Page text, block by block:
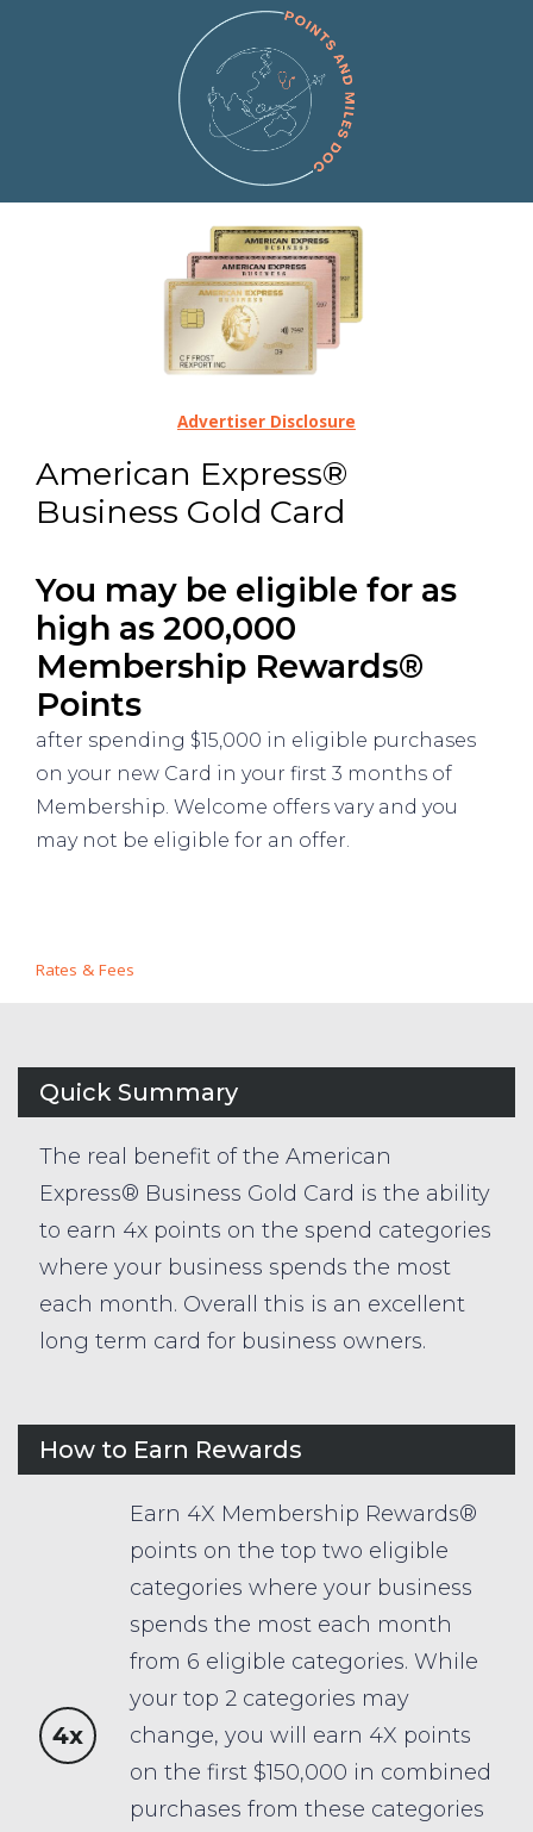
American Express®
Business Gold Card
You may be eligible for as
high as 200,000
Membership Rewards®
Points
after spending $15,000 in eligible purchases
on your new Card in your first 3 months of
Membership. Welcome offers vary and you
may not be eligible for an offer.
Rates & Fees
Advertiser Disclosure
Quick Summary
The real benefit of the American
Express® Business Gold Card is the ability
to earn 4x points on the spend categories
where your business spends the most
each month. Overall this is an excellent
long term card for business owners.
How to Earn Rewards
4x
Earn 4X Membership Rewards®
points on the top two eligible
categories where your business
spends the most each month
from 6 eligible categories. While
your top 2 categories may
change, you will earn 4X points
on the first $150,000 in combined
purchases from these categories